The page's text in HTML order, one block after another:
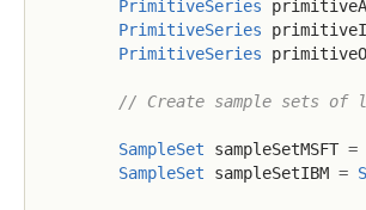
PrimitiveSeries
PrimitiveSeries
PrimitiveSeries
// Create sample sets of
SampleSet sampleSetMSFT =
SampleSet sampleSetIBM =